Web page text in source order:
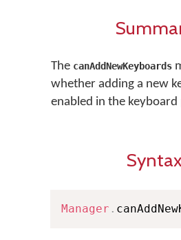
The canAddNewKeyboards
whether adding a new
enabled in the keyboard
Syntax
Manager .